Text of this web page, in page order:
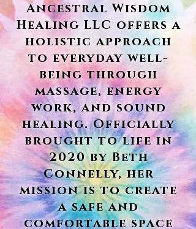
Ancestral Wisdom
Healing LLC offers a
holistic approach
to everyday well-
being through
massage, energy
work, and sound
healing. Officially
brought to life in
2020 by Beth
Connelly, her
mission is to create
a safe and
comfortable space